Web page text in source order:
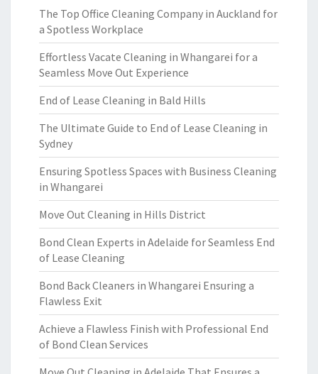
The Top Office Cleaning Company in Auckland for
a Spotless Workplace
Effortless Vacate Cleaning in Whangarei for a
Seamless Move Out Experience
End of Lease Cleaning in Bald Hills
The Ultimate Guide to End of Lease Cleaning in
Sydney
Ensuring Spotless Spaces with Business Cleaning
in Whangarei
Move Out Cleaning in Hills District
Bond Clean Experts in Adelaide for Seamless End
of Lease Cleaning
Bond Back Cleaners in Whangarei Ensuring a
Flawless Exit
Achieve a Flawless Finish with Professional End
of Bond Clean Services